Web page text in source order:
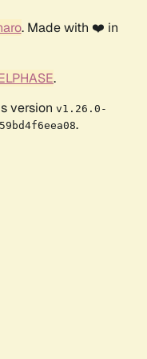
. Made with ❤️ in
.
version v1.26.0-
.